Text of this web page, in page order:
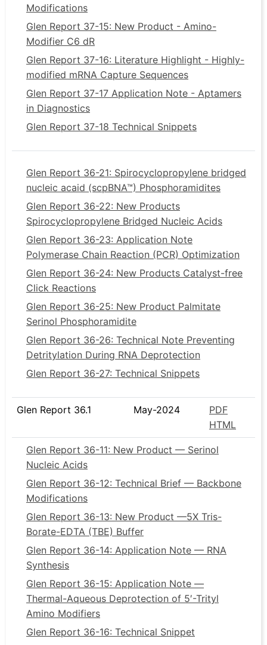
Modifications
Glen Report 37-15: New Product - Amino-
Modifier C6 dR
Glen Report 37-16: Literature Highlight - Highly-
modified mRNA Capture Sequences
Glen Report 37-17 Application Note - Aptamers
in Diagnostics
Glen Report 37-18 Technical Snippets
Glen Report 36-21: Spirocyclopropylene bridged
nucleic acaid (scpBNA™) Phosphoramidites
Glen Report 36-22: New Products
Spirocyclopropylene Bridged Nucleic Acids
Glen Report 36-23: Application Note
Polymerase Chain Reaction (PCR) Optimization
Glen Report 36-24: New Products Catalyst-free
Click Reactions
Glen Report 36-25: New Product Palmitate
Serinol Phosphoramidite
Glen Report 36-26: Technical Note Preventing
Detritylation During RNA Deprotection
Glen Report 36-27: Technical Snippets
Glen Report 36.1 May-2024
PDF
HTML
Glen Report 36-11: New Product — Serinol
Nucleic Acids
Glen Report 36-12: Technical Brief — Backbone
Modifications
Glen Report 36-13: New Product —5X Tris-
Borate-EDTA (TBE) Buffer
Glen Report 36-14: Application Note — RNA
Synthesis
Glen Report 36-15: Application Note —
Thermal-Aqueous Deprotection of 5′-Trityl
Amino Modifiers
Glen Report 36-16: Technical Snippet